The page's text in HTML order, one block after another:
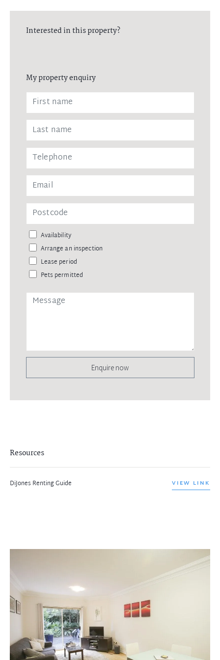
Interested in this property?
My property enquiry
Availability
Arrange an inspection
Lease period
Pets permitted
Enquire now
Resources
DiJones Renting Guide VIEW LINK